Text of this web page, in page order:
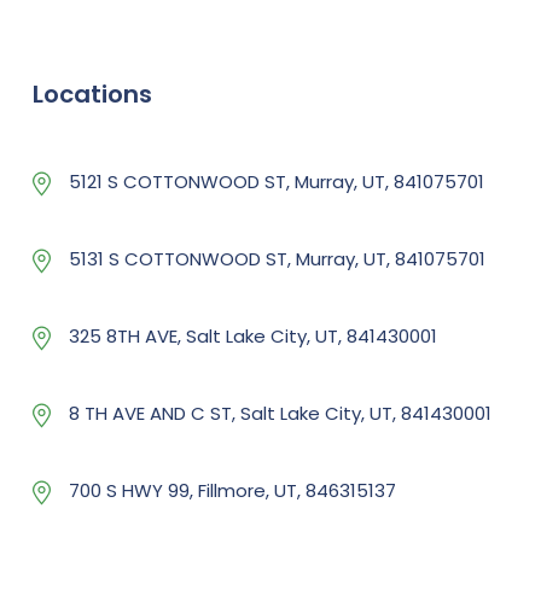
Locations
5121 S COTTONWOOD ST, Murray, UT, 841075701
5131 S COTTONWOOD ST, Murray, UT, 841075701
325 8TH AVE, Salt Lake City, UT, 841430001
8 TH AVE AND C ST, Salt Lake City, UT, 841430001
700 S HWY 99, Fillmore, UT, 846315137